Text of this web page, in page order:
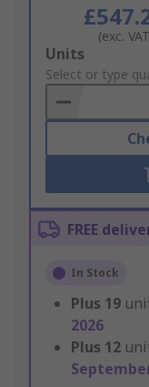
(exc.
Add
to
Basket
Units
Select or type
FREE
In Stock
Plus 19
2026
Plus 12